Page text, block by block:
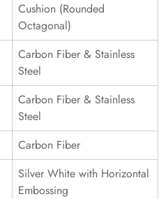
Cushion (Rounded
Octagonal)
Carbon Fiber & Stainless
Steel
Carbon Fiber & Stainless
Steel
Carbon Fiber
Silver White with Horizontal
Embossing